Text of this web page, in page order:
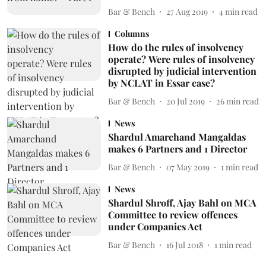
Bar & Bench 27 Aug 2019 4 min read
Columns
How do the rules of insolvency
operate? Were rules of insolvency
disrupted by judicial intervention
by NCLAT in Essar case?
Bar & Bench 20 Jul 2019 26 min read
News
Shardul Amarchand Mangaldas
makes 6 Partners and 1 Director
Bar & Bench 07 May 2019 1 min read
News
Shardul Shroff, Ajay Bahl on MCA
Committee to review offences
under Companies Act
Bar & Bench 16 Jul 2018 1 min read